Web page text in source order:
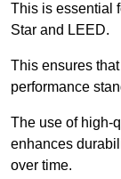
This is essential
Star and LEED.
This ensures
performance
The use of high-
enhances
over time.